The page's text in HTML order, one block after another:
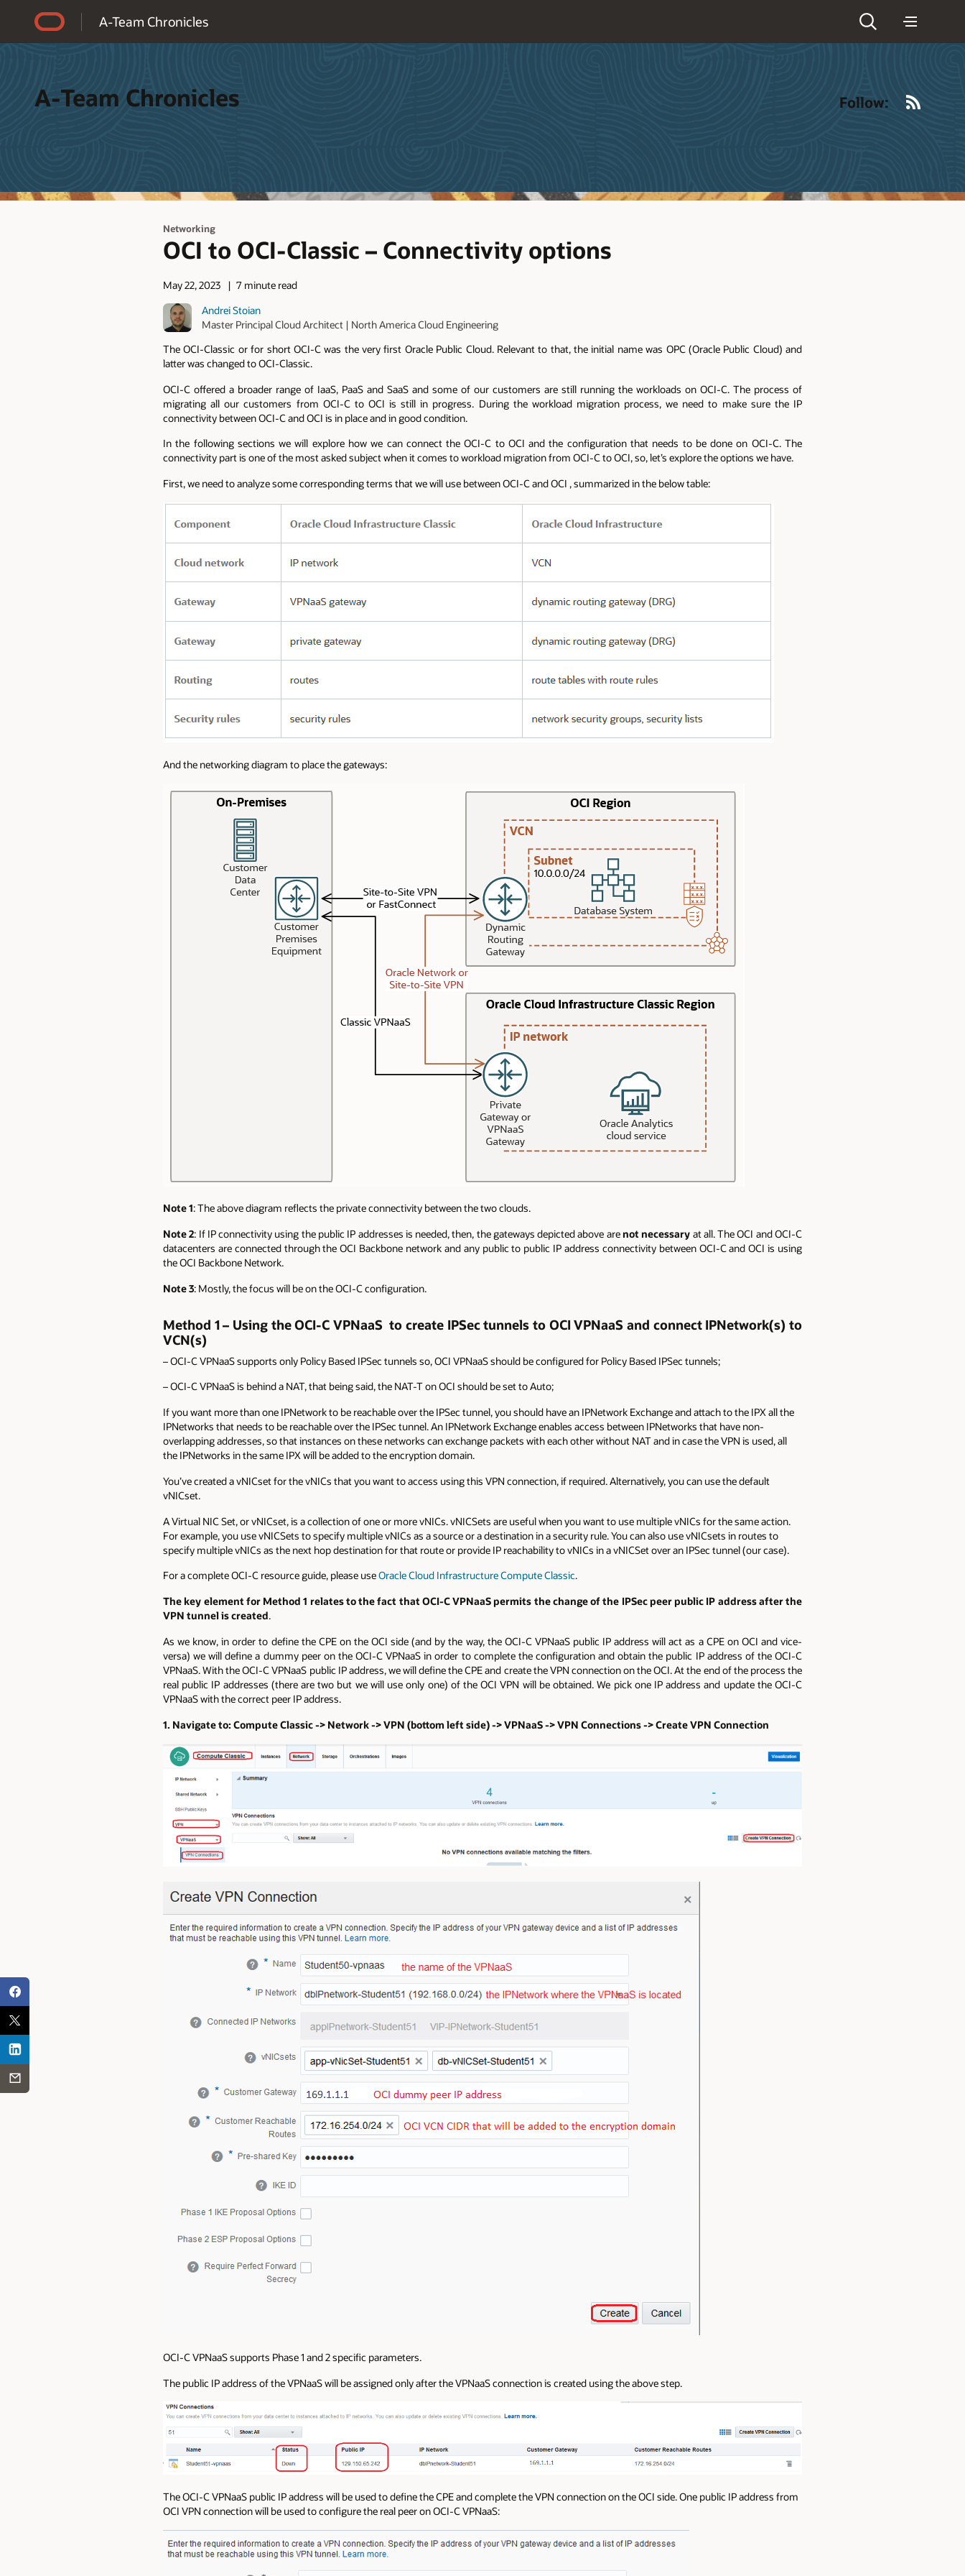
A-Team Chronicles
A-Team Chronicles Follow:
Networking
OCI to OCI-Classic – Connectivity options
May 22, 2023
7 minute read
Andrei Stoian
Master Principal Cloud Architect | North America Cloud Engineering
The OCI-Classic or for short OCI-C was the very first Oracle Public Cloud. Relevant to that, the initial name was OPC (Oracle Public Cloud) and
latter was changed to OCI-Classic.
OCI-C offered a broader range of IaaS, PaaS and SaaS and some of our customers are still running the workloads on OCI-C. The process of
migrating all our customers from OCI-C to OCI is still in progress. During the workload migration process, we need to make sure the IP
connectivity between OCI-C and OCI is in place and in good condition.
In the following sections we will explore how we can connect the OCI-C to OCI and the configuration that needs to be done on OCI-C. The
connectivity part is one of the most asked subject when it comes to workload migration from OCI-C to OCI, so, let’s explore the options we have.
First, we need to analyze some corresponding terms that we will use between OCI-C and OCI , summarized in the below table:
And the networking diagram to place the gateways:
Note 1: The above diagram reflects the private connectivity between the two clouds.
Note 2: If IP connectivity using the public IP addresses is needed, then, the gateways depicted above are not necessary at all. The OCI and OCI-C
datacenters are connected through the OCI Backbone network and any public to public IP address connectivity between OCI-C and OCI is using
the OCI Backbone Network.
Note 3: Mostly, the focus will be on the OCI-C configuration.
Method 1 – Using the OCI-C VPNaaS to create IPSec tunnels to OCI VPNaaS and connect IPNetwork(s) to
VCN(s)
– OCI-C VPNaaS supports only Policy Based IPSec tunnels so, OCI VPNaaS should be configured for Policy Based IPSec tunnels;
– OCI-C VPNaaS is behind a NAT, that being said, the NAT-T on OCI should be set to Auto;
If you want more than one IPNetwork to be reachable over the IPSec tunnel, you should have an IPNetwork Exchange and attach to the IPX all the
IPNetworks that needs to be reachable over the IPSec tunnel. An IPNetwork Exchange enables access between IPNetworks that have non-
overlapping addresses, so that instances on these networks can exchange packets with each other without NAT and in case the VPN is used, all
the IPNetworks in the same IPX will be added to the encryption domain.
You’ve created a vNICset for the vNICs that you want to access using this VPN connection, if required. Alternatively, you can use the default
vNICset.
A Virtual NIC Set, or vNICset, is a collection of one or more vNICs. vNICSets are useful when you want to use multiple vNICs for the same action.
For example, you use vNICSets to specify multiple vNICs as a source or a destination in a security rule. You can also use vNICsets in routes to
specify multiple vNICs as the next hop destination for that route or provide IP reachability to vNICs in a vNICSet over an IPSec tunnel (our case).
For a complete OCI-C resource guide, please useOracle Cloud Infrastructure Compute Classic.
The key element for Method 1 relates to the fact that OCI-C VPNaaS permits the change of the IPSec peer public IP address after the
VPN tunnel is created.
As we know, in order to define the CPE on the OCI side (and by the way, the OCI-C VPNaaS public IP address will act as a CPE on OCI and vice-
versa) we will define a dummy peer on the OCI-C VPNaaS in order to complete the configuration and obtain the public IP address of the OCI-C
VPNaaS. With the OCI-C VPNaaS public IP address, we will define the CPE and create the VPN connection on the OCI. At the end of the process the
real public IP addresses (there are two but we will use only one) of the OCI VPN will be obtained. We pick one IP address and update the OCI-C
VPNaaS with the correct peer IP address.
1. Navigate to: Compute Classic -> Network -> VPN (bottom left side) -> VPNaaS -> VPN Connections -> Create VPN Connection
OCI-C VPNaaS supports Phase 1 and 2 specific parameters.
The public IP address of the VPNaaS will be assigned only after the VPNaaS connection is created using the above step.
The OCI-C VPNaaS public IP address will be used to define the CPE and complete the VPN connection on the OCI side. One public IP address from
OCI VPN connection will be used to configure the real peer on OCI-C VPNaaS: